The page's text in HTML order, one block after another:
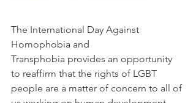
The International Day Against
Homophobia and
Transphobia provides an opportunity
to reaffirm that the rights of LGBT
people are a matter of concern to all of